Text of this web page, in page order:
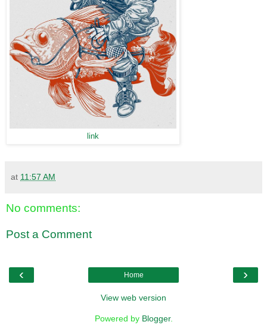
link
at 11:57 AM
No comments:
Post a Comment
‹ ›
Home
View web version
Powered by Blogger.